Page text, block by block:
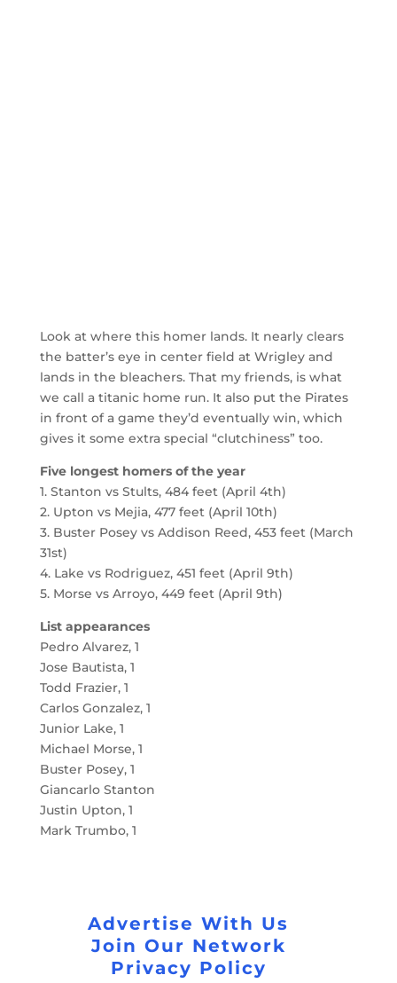
Look at where this homer lands. It nearly clears
the batter’s eye in center field at Wrigley and
lands in the bleachers. That my friends, is what
we call a titanic home run. It also put the Pirates
in front of a game they’d eventually win, which
gives it some extra special “clutchiness” too.
Five longest homers of the year
1. Stanton vs Stults, 484 feet (April 4th)
2. Upton vs Mejia, 477 feet (April 10th)
3. Buster Posey vs Addison Reed, 453 feet (March
31st)
4. Lake vs Rodriguez, 451 feet (April 9th)
5. Morse vs Arroyo, 449 feet (April 9th)
List appearances
Pedro Alvarez, 1
Jose Bautista, 1
Todd Frazier, 1
Carlos Gonzalez, 1
Junior Lake, 1
Michael Morse, 1
Buster Posey, 1
Giancarlo Stanton
Justin Upton, 1
Mark Trumbo, 1
Advertise With Us
Join Our Network
Privacy Policy